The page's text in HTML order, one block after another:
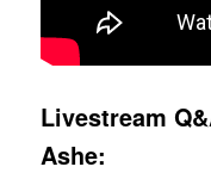
Livestream
Ashe: